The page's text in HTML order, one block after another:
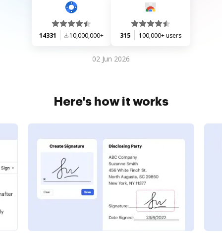
14331 10,000,000+ 315 100,000+ users
02 Jun 2026
Here's how it works